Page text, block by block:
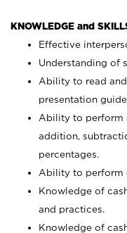
KNOWLEDGE and
Effective
Understanding of
Ability to read
presentation
Ability to perform
addition,
percentages.
Ability to perform
Knowledge of
and practices.
Knowledge of